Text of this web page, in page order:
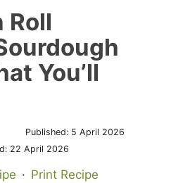
Roll
You’ll
Published: 5 April 2026
22 April 2026
· Print Recipe